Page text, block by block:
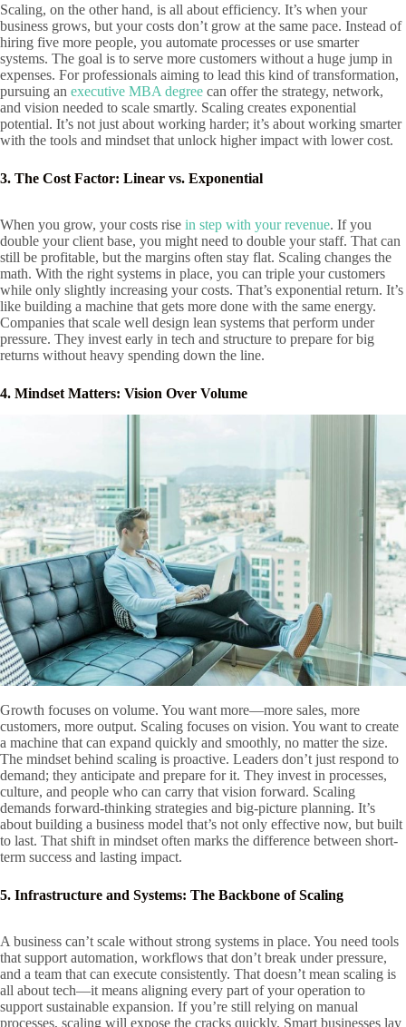
Scaling, on the other hand, is all about efficiency. It’s when your
business grows, but your costs don’t grow at the same pace. Instead of
hiring five more people, you automate processes or use smarter
systems. The goal is to serve more customers without a huge jump in
expenses. For professionals aiming to lead this kind of transformation,
pursuing an executive MBA degree can offer the strategy, network,
and vision needed to scale smartly. Scaling creates exponential
potential. It’s not just about working harder; it’s about working smarter
with the tools and mindset that unlock higher impact with lower cost.
3. The Cost Factor: Linear vs. Exponential
When you grow, your costs rise in step with your revenue. If you
double your client base, you might need to double your staff. That can
still be profitable, but the margins often stay flat. Scaling changes the
math. With the right systems in place, you can triple your customers
while only slightly increasing your costs. That’s exponential return. It’s
like building a machine that gets more done with the same energy.
Companies that scale well design lean systems that perform under
pressure. They invest early in tech and structure to prepare for big
returns without heavy spending down the line.
4. Mindset Matters: Vision Over Volume
Growth focuses on volume. You want more—more sales, more
customers, more output. Scaling focuses on vision. You want to create
a machine that can expand quickly and smoothly, no matter the size.
The mindset behind scaling is proactive. Leaders don’t just respond to
demand; they anticipate and prepare for it. They invest in processes,
culture, and people who can carry that vision forward. Scaling
demands forward-thinking strategies and big-picture planning. It’s
about building a business model that’s not only effective now, but built
to last. That shift in mindset often marks the difference between short-
term success and lasting impact.
5. Infrastructure and Systems: The Backbone of Scaling
A business can’t scale without strong systems in place. You need tools
that support automation, workflows that don’t break under pressure,
and a team that can execute consistently. That doesn’t mean scaling is
all about tech—it means aligning every part of your operation to
support sustainable expansion. If you’re still relying on manual
processes, scaling will expose the cracks quickly. Smart businesses lay